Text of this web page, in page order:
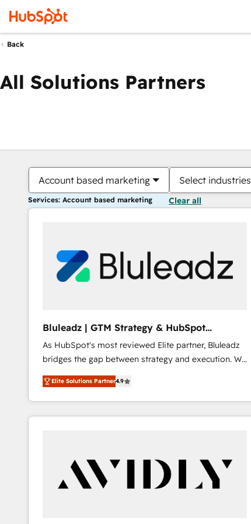
Back
All Solutions Partners
Account based marketing Select industries
Services: Account based marketing Clear all
Bluleadz | GTM Strategy & HubSpot
Implementation
As HubSpot's most reviewed Elite partner, Bluleadz
bridges the gap between strategy and execution. We
don't just "set up tools" — we install the GTM
Operating System (GTM OS) to align your leadership
and engineer a portal that drives predictable
revenue velocity. 🚀 GTM Strategy & Alignment
"accelerating a mess." ⚙️ Elite Engineering & AI
Scalable Architecture: Zero-technical-debt setup
across all Hubs, validated by our 7 HubSpot
Elite Solutions Partner4.9